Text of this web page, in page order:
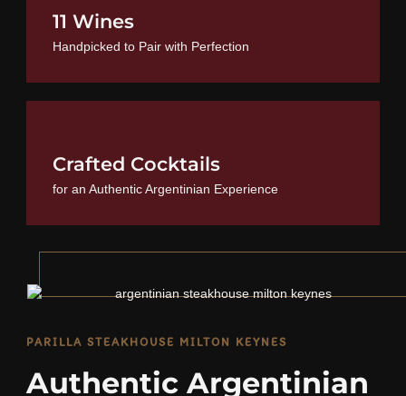
11 Wines
Handpicked to Pair with Perfection
Crafted Cocktails
for an Authentic Argentinian Experience
PARILLA STEAKHOUSE MILTON KEYNES
Authentic Argentinian